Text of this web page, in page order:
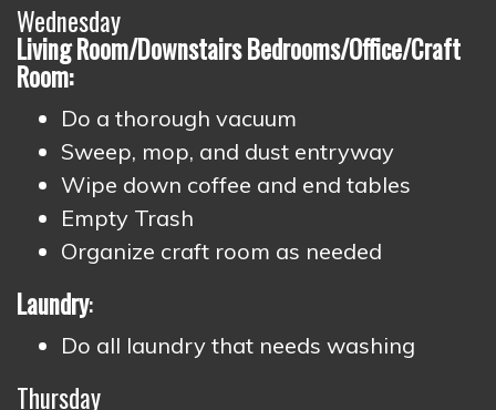
Wednesday
Living Room/Downstairs Bedrooms/Office/Craft
Room:
Do a thorough vacuum
Sweep, mop, and dust entryway
Wipe down coffee and end tables
Empty Trash
Organize craft room as needed
Laundry:
Do all laundry that needs washing
Thursday